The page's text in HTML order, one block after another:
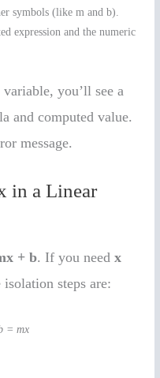
symbols (like m and b).
expression and the numeric
you’ll see a
and computed value.
message.
in a Linear
+ b. If you needx
isolation steps are:
= mx